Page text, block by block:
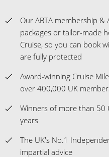
Our ABTA membership &
packages or tailor-made
Cruise, so you can book
are fully protected
Award-winning Cruise
over 400,000 UK
Winners of more than 50
years
The UK's No.1
impartial advice